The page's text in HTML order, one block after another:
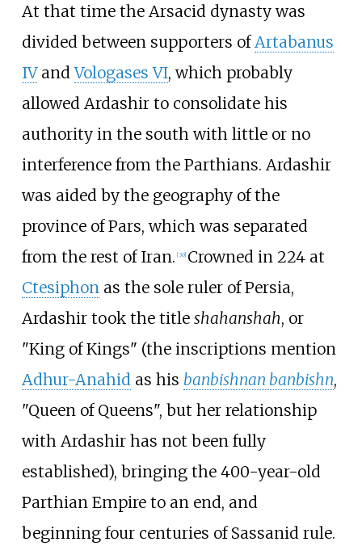
At that time the Arsacid dynasty was
divided between supporters ofArtabanus
IVandVologases VI, which probably
allowed Ardashir to consolidate his
authority in the south with little or no
interference from the Parthians. Ardashir
was aided by the geography of the
province of Pars, which was separated
from the rest of Iran. [30] Crowned in 224 at
Ctesiphonas the sole ruler of Persia,
Ardashir took the title shahanshah, or
"King of Kings" (the inscriptions mention
Adhur-Anahidas his banbishnan banbishn,
"Queen of Queens", but her relationship
with Ardashir has not been fully
established), bringing the 400-year-old
Parthian Empire to an end, and
beginning four centuries of Sassanid rule.